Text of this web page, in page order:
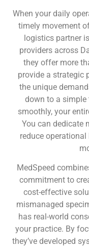
When your daily
timely movement
logistics partner
providers across
they offer more
provide a strategic
the unique
down to a
smoothly, your
You can dedicate
reduce
MedSpeed
commitment to
cost-effective
mismanaged
has real-world
your practice. By
they’ve developed